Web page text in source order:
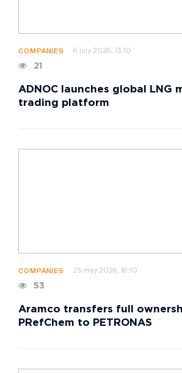
COMPANIES 6 july 2026, 13:10
21
ADNOC launches global LNG
trading platform
COMPANIES 25 may 2026, 16:10
53
Aramco transfers full
PRefChem to PETRONAS